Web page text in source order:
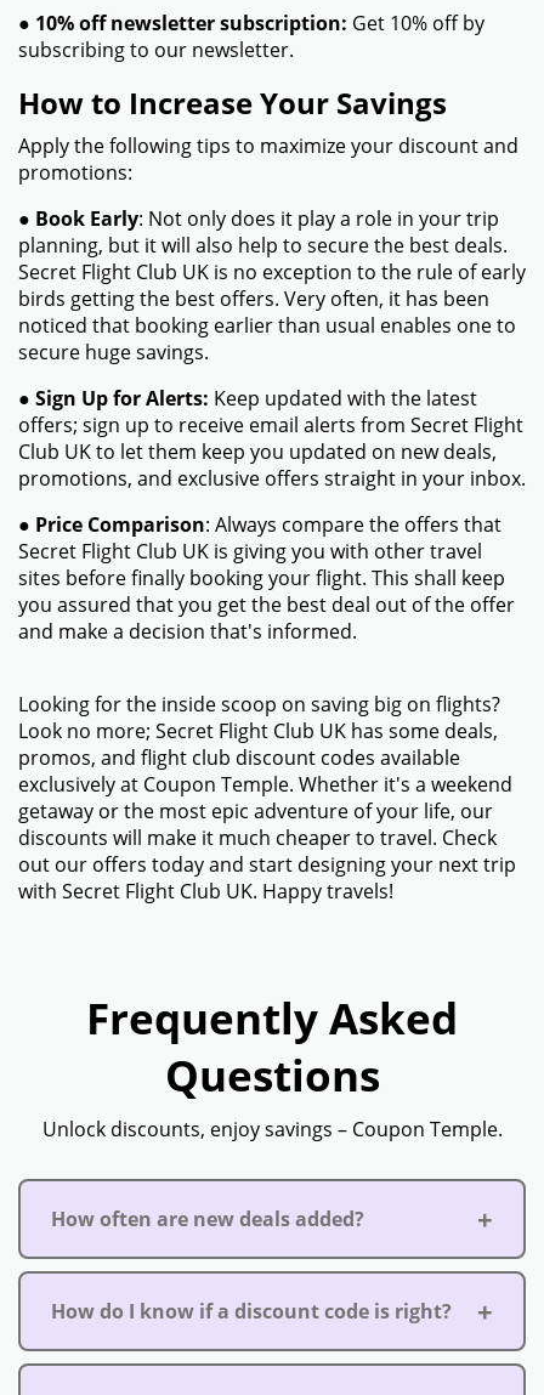
● 10% off newsletter subscription: Get 10% off by
subscribing to our newsletter.
How to Increase Your Savings
Apply the following tips to maximize your discount and
promotions:
● Book Early: Not only does it play a role in your trip
planning, but it will also help to secure the best deals.
Secret Flight Club UK is no exception to the rule of early
birds getting the best offers. Very often, it has been
noticed that booking earlier than usual enables one to
secure huge savings.
● Sign Up for Alerts: Keep updated with the latest
offers; sign up to receive email alerts from Secret Flight
Club UK to let them keep you updated on new deals,
promotions, and exclusive offers straight in your inbox.
● Price Comparison: Always compare the offers that
Secret Flight Club UK is giving you with other travel
sites before finally booking your flight. This shall keep
you assured that you get the best deal out of the offer
and make a decision that's informed.
Looking for the inside scoop on saving big on flights?
Look no more; Secret Flight Club UK has some deals,
promos, and flight club discount codes available
exclusively at Coupon Temple. Whether it's a weekend
getaway or the most epic adventure of your life, our
discounts will make it much cheaper to travel. Check
out our offers today and start designing your next trip
with Secret Flight Club UK. Happy travels!
Frequently Asked
Questions
Unlock discounts, enjoy savings – Coupon Temple.
How often are new deals added?
How do I know if a discount code is right?